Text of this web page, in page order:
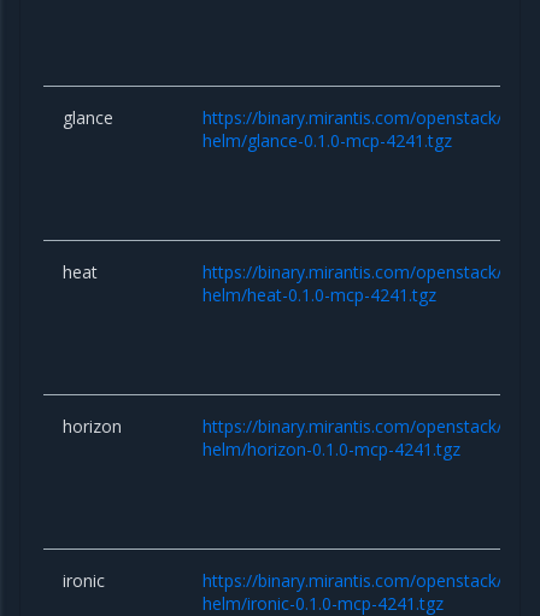
glance
https://binary.mirantis.com/openstack/
helm/glance-0.1.0-mcp-4241.tgz
heat
https://binary.mirantis.com/openstack/
helm/heat-0.1.0-mcp-4241.tgz
horizon
https://binary.mirantis.com/openstack/
helm/horizon-0.1.0-mcp-4241.tgz
ironic
https://binary.mirantis.com/openstack/
helm/ironic-0.1.0-mcp-4241.tgz